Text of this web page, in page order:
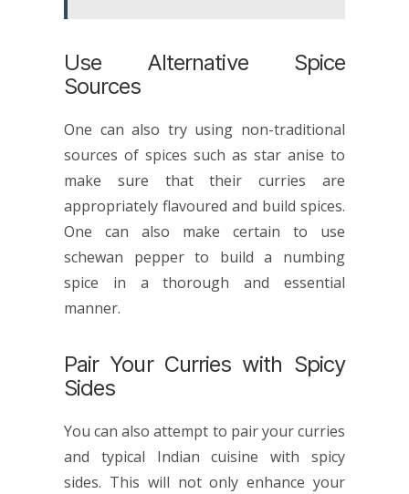
Use Alternative Spice
Sources
One can also try using non-traditional
sources of spices such as star anise to
make sure that their curries are
appropriately flavoured and build spices.
One can also make certain to use
schewan pepper to build a numbing
spice in a thorough and essential
manner.
Pair Your Curries with Spicy
Sides
You can also attempt to pair your curries
and typical Indian cuisine with spicy
sides. This will not only enhance your